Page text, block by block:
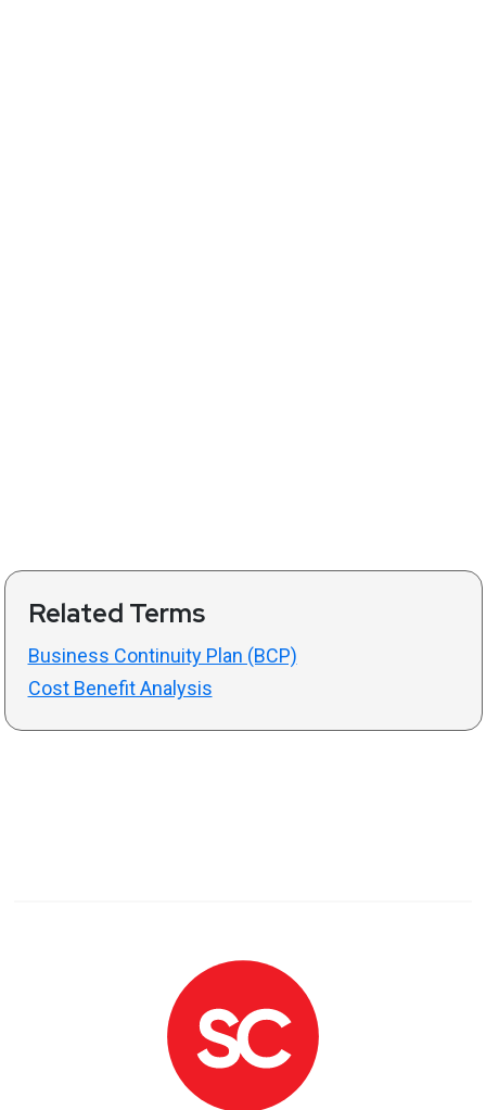
Related Terms
Business Continuity Plan (BCP)
Cost Benefit Analysis